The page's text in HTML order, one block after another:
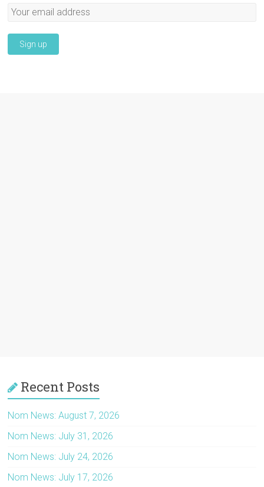
Recent Posts
Nom News: August 7, 2026
Nom News: July 31, 2026
Nom News: July 24, 2026
Nom News: July 17, 2026